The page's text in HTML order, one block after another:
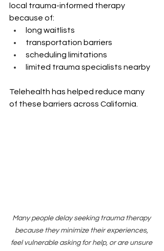
local trauma-informed therapy
because of:
long waitlists
transportation barriers
scheduling limitations
limited trauma specialists nearby
Telehealth has helped reduce many
of these barriers across California.
Many people delay seeking trauma therapy
because they minimize their experiences,
feel vulnerable asking for help, or are unsure